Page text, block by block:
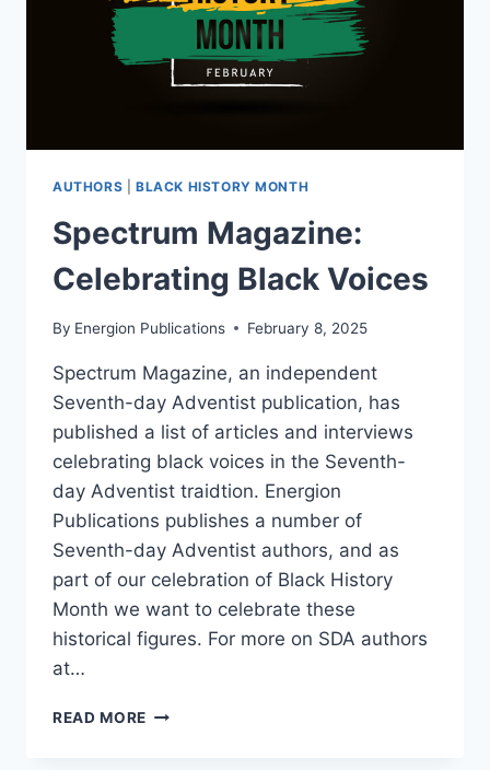
AUTHORS BLACK HISTORY MONTH
Spectrum Magazine:
Celebrating Black Voices
By Energion Publications February 8, 2025
Spectrum Magazine, an independent
Seventh-day Adventist publication, has
published a list of articles and interviews
celebrating black voices in the Seventh-
day Adventist traidtion. Energion
Publications publishes a number of
Seventh-day Adventist authors, and as
part of our celebration of Black History
Month we want to celebrate these
historical figures. For more on SDA authors
at…
READ MORE SPECTRUM